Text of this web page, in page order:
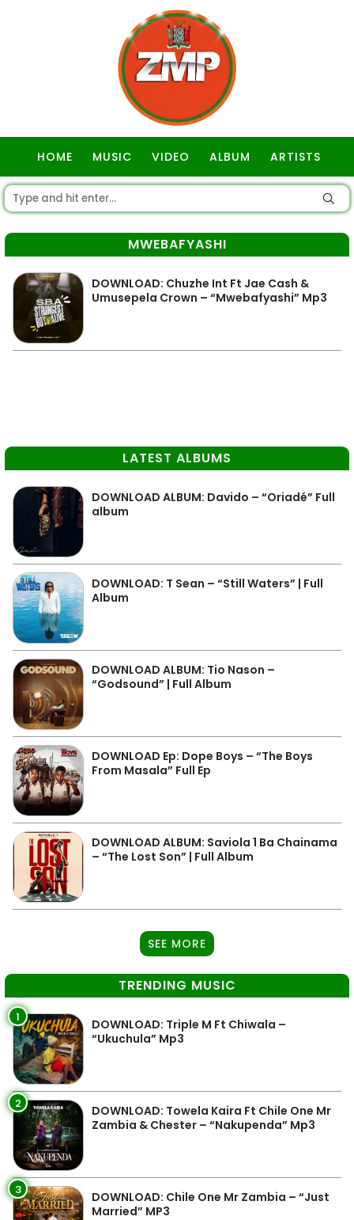
HOME MUSIC VIDEO ALBUM ARTISTS
MWEBAFYASHI
DOWNLOAD: Chuzhe Int Ft Jae Cash &
Umusepela Crown – “Mwebafyashi” Mp3
LATEST ALBUMS
DOWNLOAD ALBUM: Davido – “Oriadé” Full
album
DOWNLOAD: T Sean – “Still Waters” | Full
Album
DOWNLOAD ALBUM: Tio Nason –
“Godsound” | Full Album
DOWNLOAD Ep: Dope Boys – “The Boys
From Masala” Full Ep
DOWNLOAD ALBUM: Saviola 1 Ba Chainama
– “The Lost Son” | Full Album
SEE MORE
TRENDING MUSIC
1
DOWNLOAD: Triple M Ft Chiwala –
“Ukuchula” Mp3
2
DOWNLOAD: Towela Kaira Ft Chile One Mr
Zambia & Chester – “Nakupenda” Mp3
3
DOWNLOAD: Chile One Mr Zambia – “Just
Married” MP3